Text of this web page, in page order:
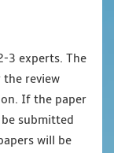
3 experts. The
the review
If the paper
submitted
will be